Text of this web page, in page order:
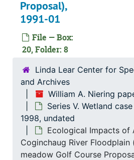
Proposal),
1991-01
File — Box:
20, Folder: 8
Linda Lear Center for
and Archives
William A. Niering
Series V. Wetland
1998, undated
Ecological Impacts of
Coginchaug River
meadow Golf Course
Connecticut River Watershed Council; Oil Spill Containment Committee, 1971-1972
Barn Island, 1971-1972
Ledyard Moraine, May 1972
Marlborough (Conn), 1972
Preliminary Ecological Survey of Greenwich-Stanford Bog Environmental Impacts of Filling, July 1973
Cross Road Bog (Waterford, CT), 1973
Great Meadow Wetlands, Wethersfield, Connecticut, 1973
New Jersey Wetlands "Some Observations on Relating Mean High Water to Biological Parameters in Coastal Marshes", 1973
Preliminary Natural and Ecological Analysis of the Beaverdam Brook Swamp, CT (with H. F. Hemond), 1973